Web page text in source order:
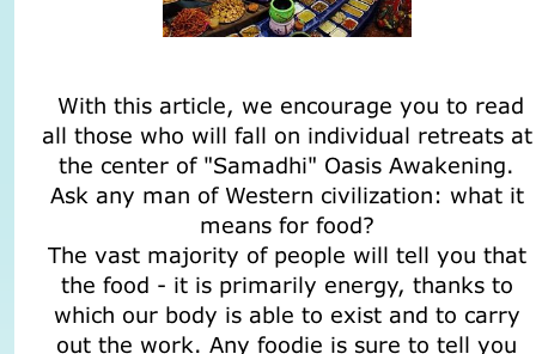
With this article, we encourage you to read
all those who will fall on individual retreats at
the center of "Samadhi" Oasis Awakening.
Ask any man of Western civilization: what it
means for food?
The vast majority of people will tell you that
the food - it is primarily energy, thanks to
which our body is able to exist and to carry
out the work. Any foodie is sure to tell you